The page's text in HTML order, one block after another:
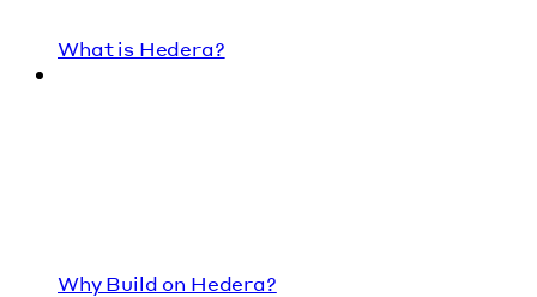
What is Hedera?
Why Build on Hedera?